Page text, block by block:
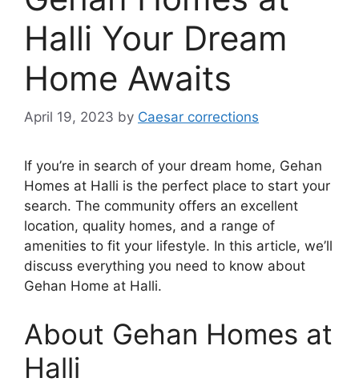
Halli Your Dream
Home Awaits
April 19, 2023 by Caesar corrections
If you’re in search of your dream home, Gehan
Homes at Halli is the perfect place to start your
search. The community offers an excellent
location, quality homes, and a range of
amenities to fit your lifestyle. In this article, we’ll
discuss everything you need to know about
Gehan Home at Halli.
About Gehan Homes at
Halli